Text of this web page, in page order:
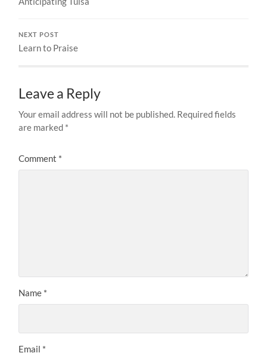
NEXT POST
Learn to Praise
Leave a Reply
Your email address will not be published. Required fields
are marked *
Comment *
Name *
Email *